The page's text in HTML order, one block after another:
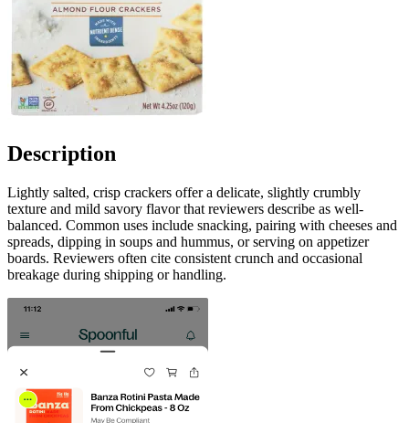
Description
Lightly salted, crisp crackers offer a delicate, slightly crumbly
texture and mild savory flavor that reviewers describe as well-
balanced. Common uses include snacking, pairing with cheeses and
spreads, dipping in soups and hummus, or serving on appetizer
boards. Reviewers often cite consistent crunch and occasional
breakage during shipping or handling.